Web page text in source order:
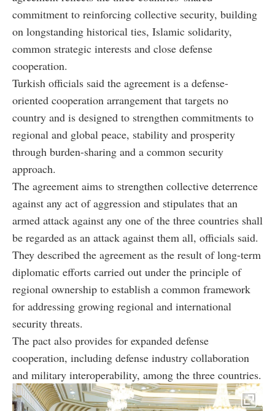
commitment to reinforcing collective security, building
on longstanding historical ties, Islamic solidarity,
common strategic interests and close defense
cooperation.
Turkish officials said the agreement is a defense-
oriented cooperation arrangement that targets no
country and is designed to strengthen commitments to
regional and global peace, stability and prosperity
through burden-sharing and a common security
approach.
The agreement aims to strengthen collective deterrence
against any act of aggression and stipulates that an
armed attack against any one of the three countries shall
be regarded as an attack against them all, officials said.
They described the agreement as the result of long-term
diplomatic efforts carried out under the principle of
regional ownership to establish a common framework
for addressing growing regional and international
security threats.
The pact also provides for expanded defense
cooperation, including defense industry collaboration
and military interoperability, among the three countries.